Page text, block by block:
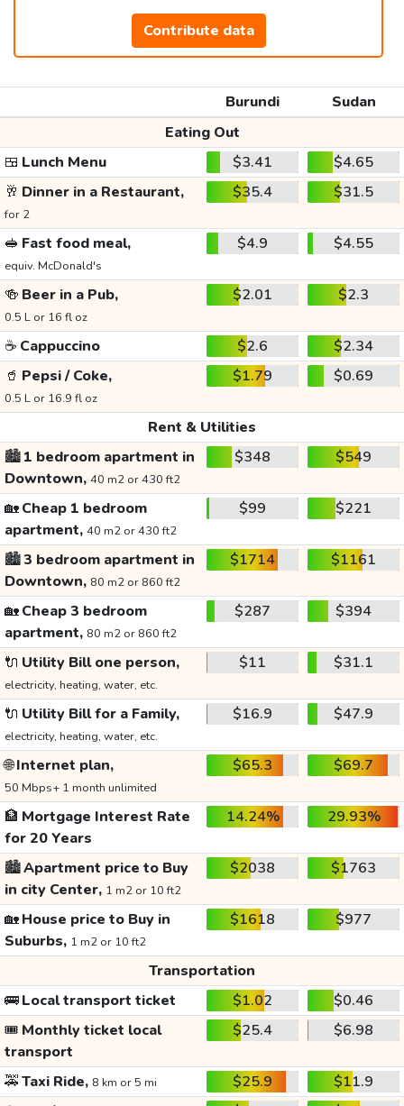
Contribute data
Burundi
Sudan
Eating Out
🍱 Lunch Menu $3.41
$4.65
🥂 Dinner in a Restaurant,
for 2
$35.4 $31.5
🥪 Fast food meal,
equiv. McDonald's
$4.9 $4.55
🍻 Beer in a Pub,
0.5 L or 16 fl oz
$2.01 $2.3
☕ Cappuccino $2.6
$2.34
🥤 Pepsi / Coke,
0.5 L or 16.9 fl oz
$1.79 $0.69
Rent & Utilities
🏙️1 bedroom apartment in
Downtown, 40 m2 or 430 ft2
$348 $549
🏡Cheap 1 bedroom
apartment, 40 m2 or 430 ft2
$99 $221
🏙️3 bedroom apartment in
Downtown, 80 m2 or 860 ft2
$1714 $1161
🏡Cheap 3 bedroom
apartment, 80 m2 or 860 ft2
$287 $394
🔌 Utility Bill one person,
electricity, heating, water, etc.
$11 $31.1
🔌 Utility Bill for a Family,
electricity, heating, water, etc.
$16.9 $47.9
🌐Internet plan,
50 Mbps+ 1 month unlimited
$65.3 $69.7
🏦 Mortgage Interest Rate
for 20 Years
14.24% 29.93%
🏙️Apartment price to Buy
in city Center, 1 m2 or 10 ft2
$2038 $1763
🏡House price to Buy in
Suburbs, 1 m2 or 10 ft2
$1618 $977
Transportation
🚌Local transport ticket $1.02
$0.46
🎟️ Monthly ticket local
transport
$25.4 $6.98
🚕Taxi Ride, 8 km or 5 mi $25.9
$11.9